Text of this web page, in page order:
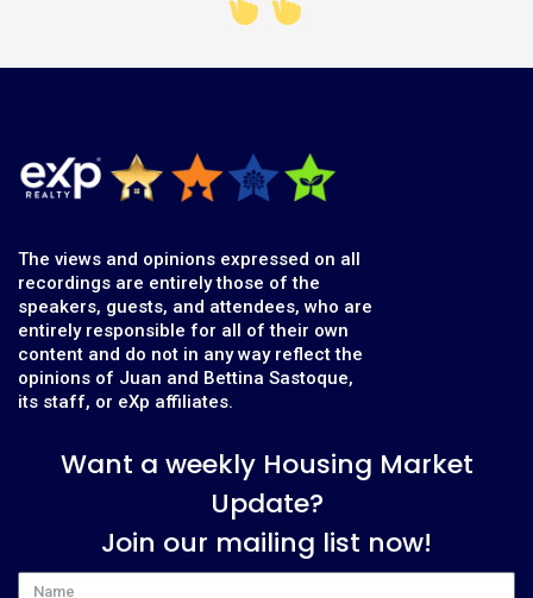
The views and opinions expressed on all
recordings are entirely those of the
speakers, guests, and attendees, who are
entirely responsible for all of their own
content and do not in any way reflect the
opinions of Juan and Bettina Sastoque,
its staff, or eXp affiliates.
Want a weekly Housing Market
Update?
Join our mailing list now!
Name